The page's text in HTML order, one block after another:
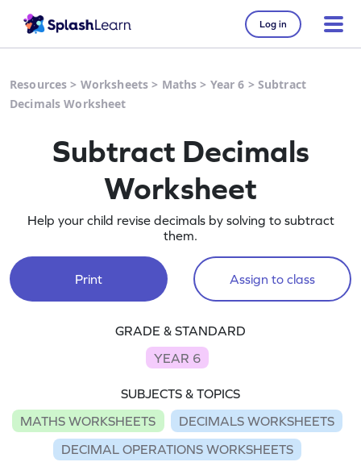
Log in
Resources > Worksheets > Maths > Year 6 > Subtract
Decimals Worksheet
Subtract Decimals
Worksheet
Help your child revise decimals by solving to subtract
them.
Print Assign to class
GRADE & STANDARD
YEAR 6
SUBJECTS & TOPICS
MATHS WORKSHEETS
DECIMALS WORKSHEETS
DECIMAL OPERATIONS WORKSHEETS